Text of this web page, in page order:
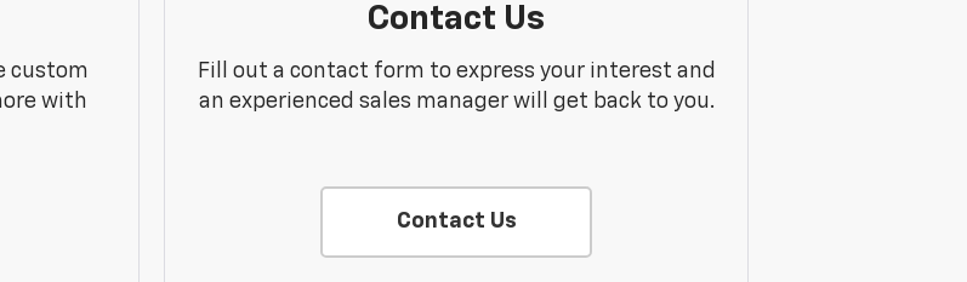
custom
with
Contact Us
Fill out a contact form to express your interest and
an experienced sales manager will get back to you.
Contact Us